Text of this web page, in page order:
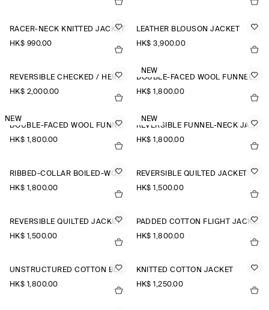
RACER-NECK KNITTED JACKET
HK$‌ 990.00
LEATHER BLOUSON JACKET
HK$‌ 3,900.00
REVERSIBLE CHECKED / HERRINGBONE WOOL JACKET
HK$‌ 2,000.00
NEW
DOUBLE-FACED WOOL FUNNEL-NECK JACKET
HK$‌ 1,800.00
NEW
DOUBLE-FACED WOOL FUNNEL-NECK JACKET
HK$‌ 1,800.00
NEW
REVERSIBLE FUNNEL-NECK JACKET
HK$‌ 1,800.00
RIBBED-COLLAR BOILED-WOOL JACKET
HK$‌ 1,800.00
REVERSIBLE QUILTED JACKET
HK$‌ 1,500.00
REVERSIBLE QUILTED JACKET
HK$‌ 1,500.00
PADDED COTTON FLIGHT JACKET
HK$‌ 1,800.00
UNSTRUCTURED COTTON BLAZER
HK$‌ 1,800.00
KNITTED COTTON JACKET
HK$‌ 1,250.00